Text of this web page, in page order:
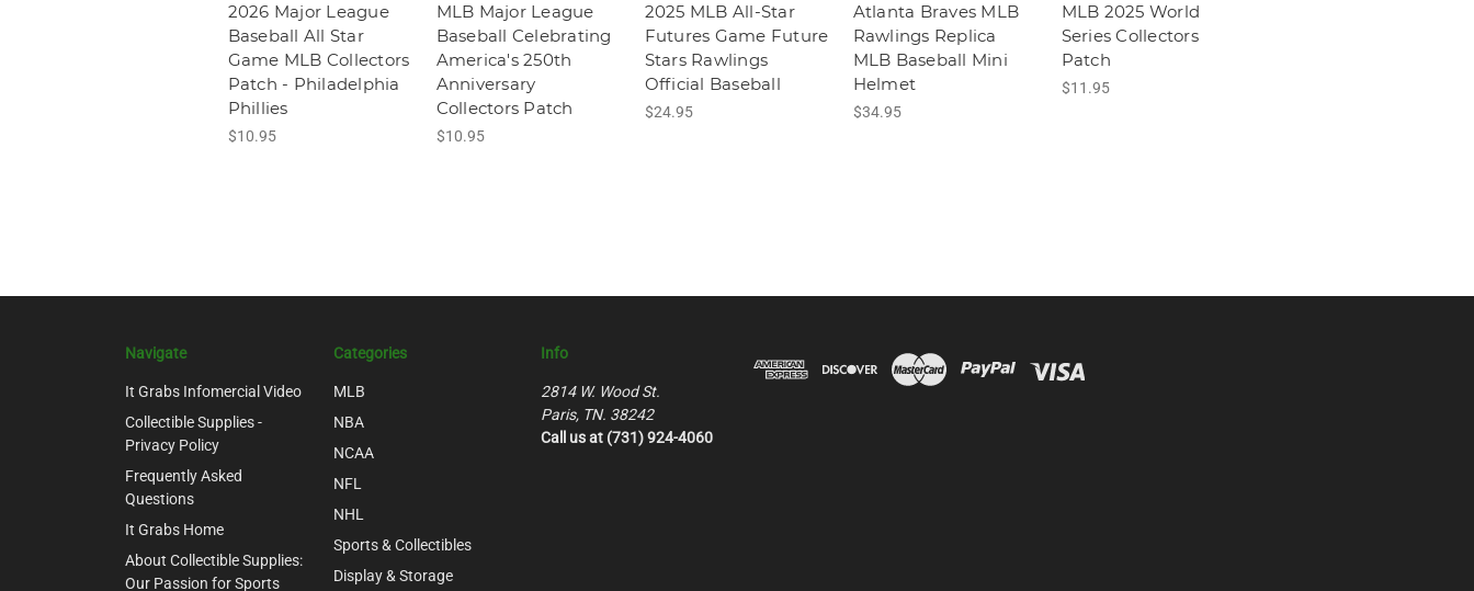
2026 Major League
Baseball All Star
Game MLB Collectors
Patch - Philadelphia
Phillies
$10.95
MLB Major League
Baseball Celebrating
America's 250th
Anniversary
Collectors Patch
$10.95
2025 MLB All-Star
Futures Game Future
Stars Rawlings
Official Baseball
$24.95
Atlanta Braves MLB
Rawlings Replica
MLB Baseball Mini
Helmet
$34.95
MLB 2025 World
Series Collectors
Patch
$11.95
Navigate
It Grabs Infomercial Video
Collectible Supplies -
Privacy Policy
Frequently Asked
Questions
It Grabs Home
About Collectible Supplies:
Our Passion for Sports
Categories
MLB
NBA
NCAA
NFL
NHL
Sports & Collectibles
Display & Storage
Info
2814 W. Wood St.
Paris, TN. 38242
Call us at (731) 924-4060